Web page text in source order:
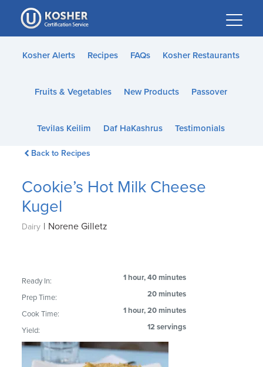
Please
note:
This
website
accessibility
Kosher Alerts Recipes FAQs Kosher Restaurants
Fruits & Vegetables New Products Passover
Tevilas Keilim Daf HaKashrus Testimonials
Back to Recipes
Cookie’s Hot Milk Cheese
Kugel
Dairy | Norene Gilletz
Ready In: 1 hour, 40 minutes
Prep Time: 20 minutes
Cook Time: 1 hour, 20 minutes
Yield: 12 servings